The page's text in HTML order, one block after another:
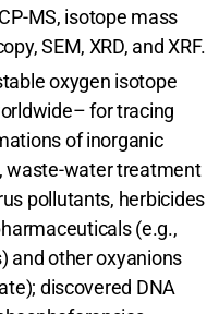
MS, isotope mass
SEM, XRD, and XRF.
oxygen isotope
for tracing
of inorganic
waste-water treatment
pollutants, herbicides
(e.g.,
and other oxyanions
discovered DNA